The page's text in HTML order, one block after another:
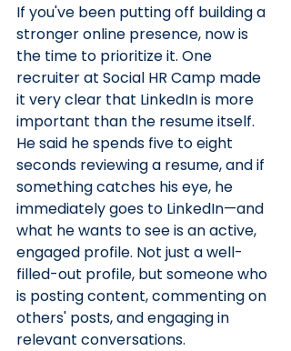
If you've been putting off building a
stronger online presence, now is
the time to prioritize it. One
recruiter at Social HR Camp made
it very clear that LinkedIn is more
important than the resume itself.
He said he spends five to eight
seconds reviewing a resume, and if
something catches his eye, he
immediately goes to LinkedIn—and
what he wants to see is an active,
engaged profile. Not just a well-
filled-out profile, but someone who
is posting content, commenting on
others' posts, and engaging in
relevant conversations.